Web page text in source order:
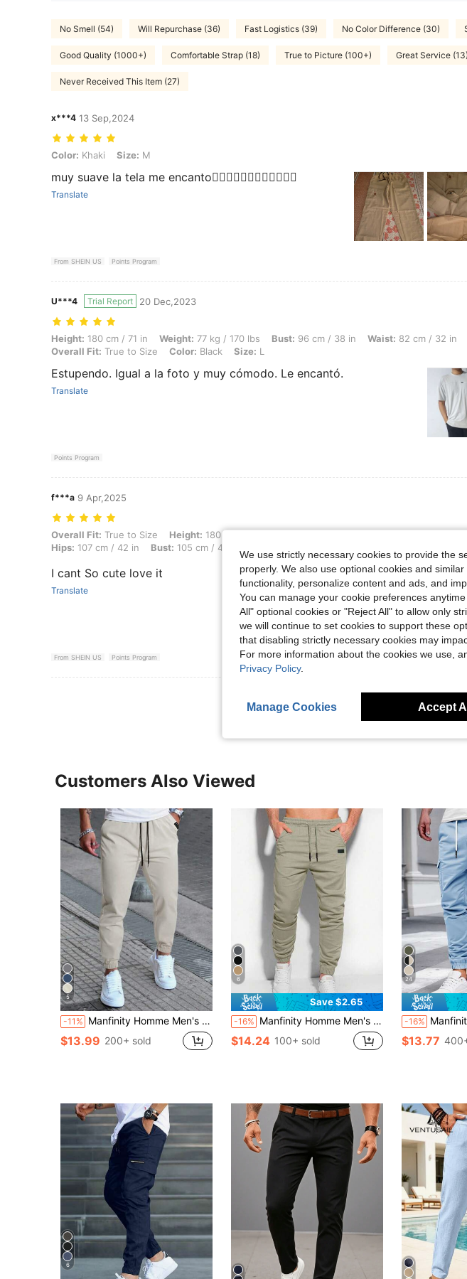
No Smell (54) Will Repurchase (36) Fast Logistics (39) No Color Difference (30)
Good Quality (1000+) Comfortable Strap (18) True to Picture (100+) Great Service (13)
Never Received This Item (27)
x***4 13 Sep,2024
Color: Khaki, Size: M
Color: Khaki Size: M
muy suave la tela me encanto👍🏻👍🏻👍🏻👍🏻👍🏻👍🏻
Translate
From SHEIN US Points Program
U***4 Trial Report 20 Dec,2023
Height: 180 cm / 71 in, Weight: 77 kg / 170 lbs, Bust: 96 cm / 38 in, Waist: 82 cm / 32 in, Hips: 105 cm / 41
Height: 180 cm / 71 in Weight: 77 kg / 170 lbs Bust: 96 cm / 38 in Waist: 82 cm / 32 in
Overall Fit: True to Size Color: Black Size: L
Estupendo. Igual a la foto y muy cómodo. Le encantó.
Translate
Points Program
f***a 9 Apr,2025
Overall Fit: True to Size, Height: 180 cm / 71 in, Weight: 70 kg / 154 lbs, Waist: 89 cm / 35 in, Hips: 107 cm
Overall Fit: True to Size Height: 180 cm / 71 in
Hips: 107 cm / 42 in Bust: 105 cm / 41 in
I cant So cute love it
Translate
From SHEIN US Points Program
Customers Also Viewed
5
-11% Manfinity Homme Men's Solid Color Drawstring Waist Pocketed Long Pants Slacks Plain Cream Going Out, For Fall
$13.99 200+ sold
6
Save $2.65
-16% Manfinity Homme Men's Jogger Pants With Patch Pockets And Elastic Cuffs, Fall
$14.24 100+ sold
24
-16% Manfinity Homme
$13.77
6
We use strictly necessary cookies to provide the
properly. We also use optional cookies and
functionality, personalize content and ads, and
You can manage your cookie preferences
All" optional cookies or "Reject All" to allow only
we will continue to set cookies to support these
that disabling strictly necessary cookies may
For more information about the cookies we use,
Privacy Policy.
Manage Cookies Accept All